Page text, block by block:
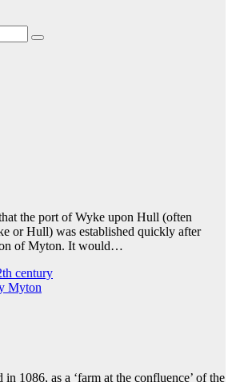
the port of Wyke upon Hull (often
or Hull) was established quickly after
of Myton. It would…
Myton
1086, as a ‘farm at the confluence’ of the